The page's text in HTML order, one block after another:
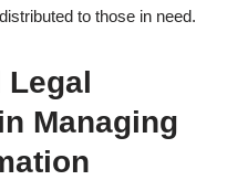
to those in need.
Legal
Managing